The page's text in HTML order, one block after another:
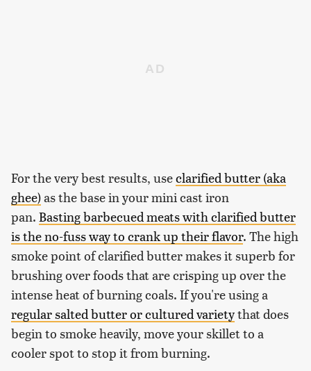
For the very best results, useclarified butter (aka
ghee)as the base in your mini cast iron
pan. Basting barbecued meats with clarified butter
is the no-fuss way to crank up their flavor. The high
smoke point of clarified butter makes it superb for
brushing over foods that are crisping up over the
intense heat of burning coals. If you're using a
regular salted butter or cultured varietythat does
begin to smoke heavily, move your skillet to a
cooler spot to stop it from burning.